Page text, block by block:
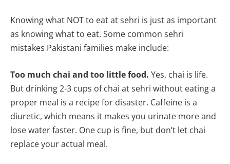
Knowing what NOT to eat at sehri is just as important
as knowing what to eat. Some common sehri
mistakes Pakistani families make include:
Too much chai and too little food. Yes, chai is life.
But drinking 2-3 cups of chai at sehri without eating a
proper meal is a recipe for disaster. Caffeine is a
diuretic, which means it makes you urinate more and
lose water faster. One cup is fine, but don’t let chai
replace your actual meal.